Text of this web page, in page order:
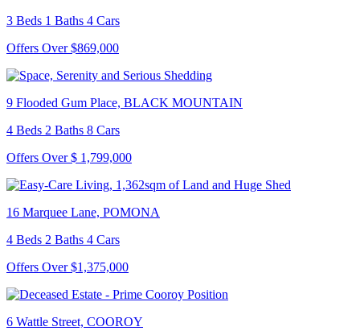
3 Beds 1 Baths 4 Cars
Offers Over $869,000
9 Flooded Gum Place, BLACK MOUNTAIN
4 Beds 2 Baths 8 Cars
Offers Over $ 1,799,000
16 Marquee Lane, POMONA
4 Beds 2 Baths 4 Cars
Offers Over $1,375,000
6 Wattle Street, COOROY